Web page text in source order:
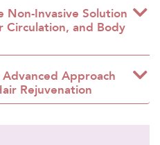
Non-Invasive Solution
and Body
Approach
Rejuvenation